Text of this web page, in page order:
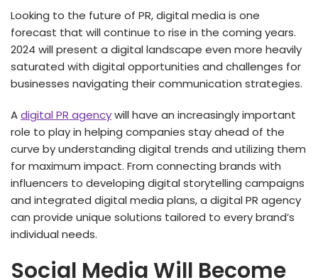
Looking to the future of PR, digital media is one
forecast that will continue to rise in the coming years.
2024 will present a digital landscape even more heavily
saturated with digital opportunities and challenges for
businesses navigating their communication strategies.
Adigital PR agencywill have an increasingly important
role to play in helping companies stay ahead of the
curve by understanding digital trends and utilizing them
for maximum impact. From connecting brands with
influencers to developing digital storytelling campaigns
and integrated digital media plans, a digital PR agency
can provide unique solutions tailored to every brand’s
individual needs.
Social Media Will Become